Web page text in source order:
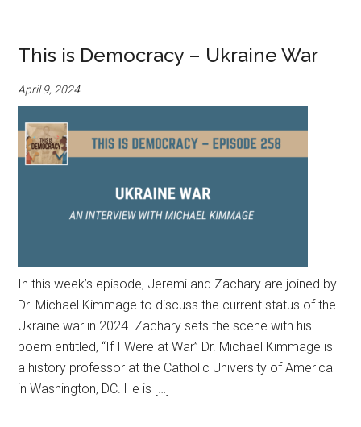
This is Democracy – Ukraine War
April 9, 2024
In this week’s episode, Jeremi and Zachary are joined by
Dr. Michael Kimmage to discuss the current status of the
Ukraine war in 2024. Zachary sets the scene with his
poem entitled, “If I Were at War” Dr. Michael Kimmage is
a history professor at the Catholic University of America
in Washington, DC. He is […]